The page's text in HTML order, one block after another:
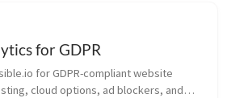
for GDPR
for GDPR-compliant website
cloud options, ad blockers, and